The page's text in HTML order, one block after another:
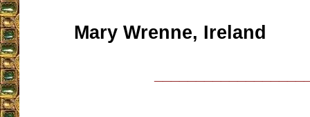
Mary Wrenne, Ireland